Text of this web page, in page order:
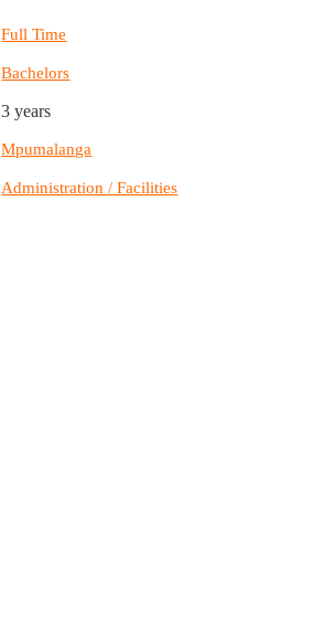
Full Time
Bachelors
3 years
Mpumalanga
Administration / Facilities